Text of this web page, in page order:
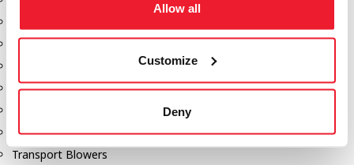
Allow all
Customize
Deny
Hose & Accessories
Morris Couplings
Swing Check Valves
Transport Blowers